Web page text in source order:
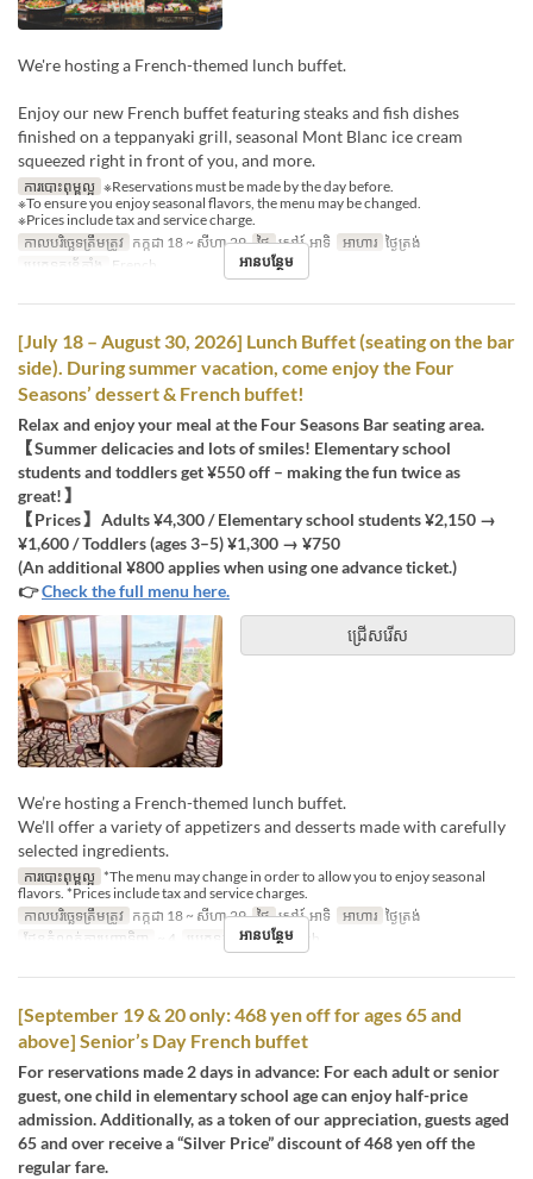
We're hosting a French-themed lunch buffet.
Enjoy our new French buffet featuring steaks and fish dishes
finished on a teppanyaki grill, seasonal Mont Blanc ice cream
squeezed right in front of you, and more.
ការបោះពុម្ពល្អ ※Reservations must be made by the day before.
※To ensure you enjoy seasonal flavors, the menu may be changed.
※Prices include tax and service charge.
កាលបរិច្ឆេទត្រឹមត្រូវ កក្កដា 18 ~ សីហា 29 ថ្ងៃ សៅរ៍, អាទិ អាហារ ថ្ងៃត្រង់
ប្រភេទកន្រ្ត័តាំង
French អានបន្ថែម
[July 18 – August 30, 2026] Lunch Buffet (seating on the bar
side). During summer vacation, come enjoy the Four
Seasons’ dessert & French buffet!
Relax and enjoy your meal at the Four Seasons Bar seating area.
【Summer delicacies and lots of smiles! Elementary school
students and toddlers get ¥550 off – making the fun twice as
great!】
【Prices】 Adults ¥4,300 / Elementary school students ¥2,150 →
¥1,600 / Toddlers (ages 3–5) ¥1,300 → ¥750
(An additional ¥800 applies when using one advance ticket.)
👉Check the full menu here.
ជ្រើសរើស
We’re hosting a French-themed lunch buffet.
We’ll offer a variety of appetizers and desserts made with carefully
selected ingredients.
ការបោះពុម្ពល្អ *The menu may change in order to allow you to enjoy seasonal
flavors. *Prices include tax and service charges.
កាលបរិច្ឆេទត្រឹមត្រូវ កក្កដា 18 ~ សីហា 29 ថ្ងៃ សៅរ៍, អាទិ អាហារ ថ្ងៃត្រង់
ដែនកំណត់ការបញ្ជាទិញ
~ 4 ប្រភេទកន្រ្ត័តាំង French
អានបន្ថែម
[September 19 & 20 only: 468 yen off for ages 65 and
above] Senior’s Day French buffet
For reservations made 2 days in advance: For each adult or senior
guest, one child in elementary school age can enjoy half-price
admission. Additionally, as a token of our appreciation, guests aged
65 and over receive a “Silver Price” discount of 468 yen off the
regular fare.